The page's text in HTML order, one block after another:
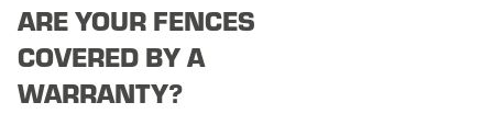
ARE YOUR FENCES
COVERED BY A
WARRANTY?